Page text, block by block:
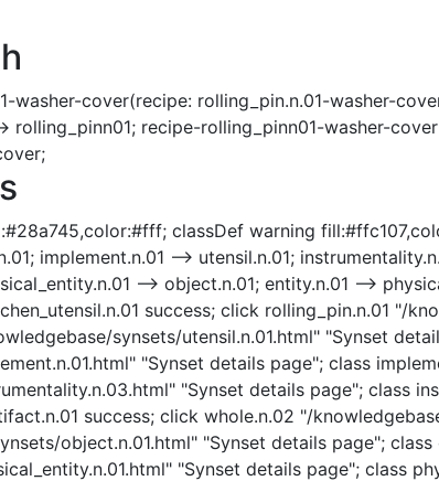
washer-cover(recipe: rolling_pin.n.01-washer-
rolling_pinn01; recipe-rolling_pinn01-washer-
classDef warning
implement.n.01 --> utensil.n.01;
--> object.n.01; entity.n.01 -->
success; click rolling_pin.n.01 "/
synsets/utensil.n.01.html" "Synset
"Synset details page"; class
"Synset details page"; class
success; click whole.n.02 "/
object.n.01.html" "Synset details page";
"Synset details page"; class